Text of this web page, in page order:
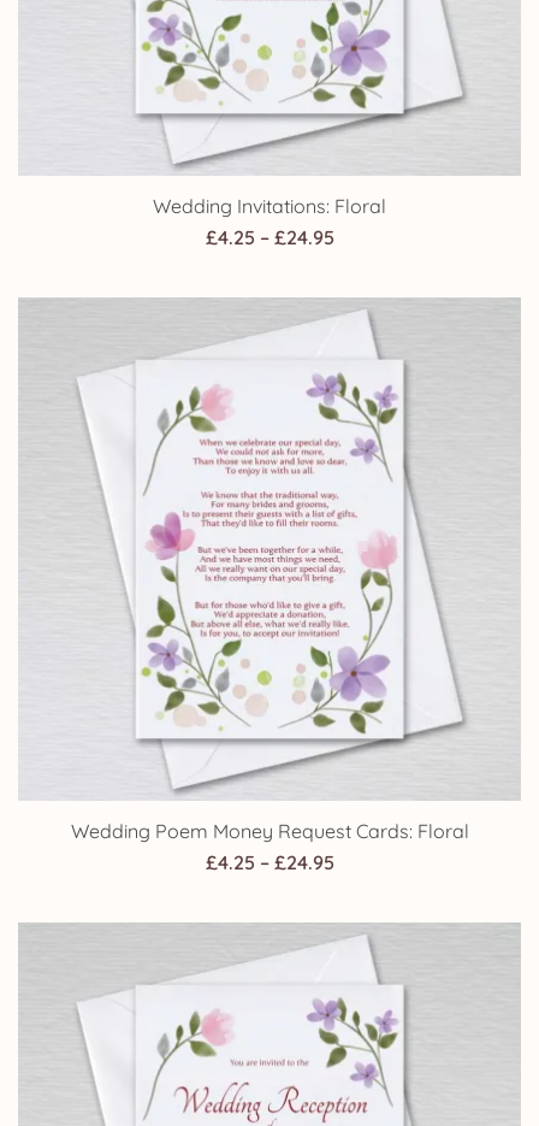
Wedding Invitations: Floral
£4.25 – £24.95Price
£4.25
through
£24.95
Wedding Poem Money Request Cards: Floral
£4.25 – £24.95Price
£4.25
through
£24.95